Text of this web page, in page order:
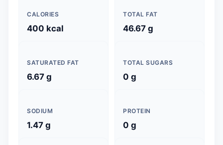
CALORIES
400 kcal
TOTAL FAT
46.67 g
SATURATED FAT
6.67 g
TOTAL SUGARS
0 g
SODIUM
1.47 g
PROTEIN
0 g